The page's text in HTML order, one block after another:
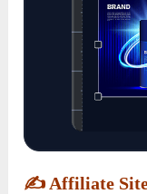
✍️ Affiliate